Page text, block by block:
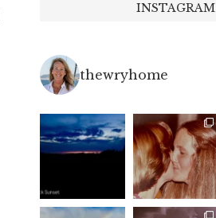
INSTAGRAM
thewryhome